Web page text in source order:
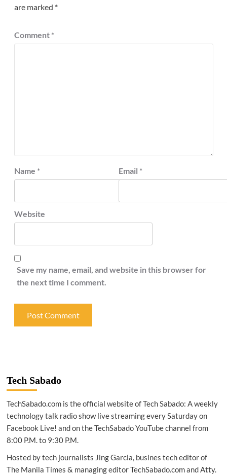
are marked *
Comment *
Name * Email *
Website
Save my name, email, and website in this browser for
the next time I comment.
Tech Sabado
TechSabado.com is the official website of Tech Sabado: A weekly
technology talk radio show live streaming every Saturday on
Facebook Live! and on the TechSabado YouTube channel from
8:00 P.M. to 9:30 P.M.
Hosted by tech journalists Jing Garcia, busines tech editor of
The Manila Times & managing editor TechSabado.com and Atty.